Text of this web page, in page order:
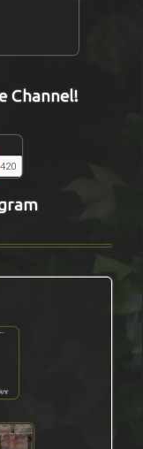
Channel!